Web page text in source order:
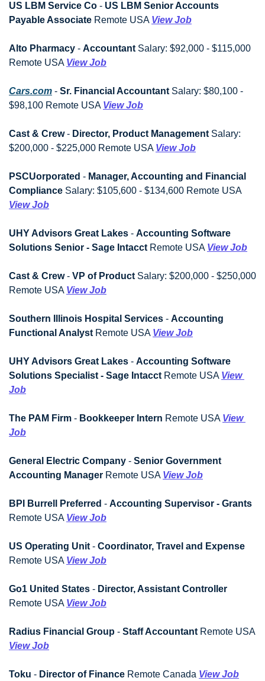
US LBM Service Co - US LBM Senior Accounts
Payable Associate Remote USA View Job
Alto Pharmacy - Accountant Salary: $92,000 - $115,000
Remote USA View Job
Cars.com - Sr. Financial Accountant Salary: $80,100 -
$98,100 Remote USA View Job
Cast & Crew - Director, Product Management Salary:
$200,000 - $225,000 Remote USA View Job
PSCUorporated - Manager, Accounting and Financial
Compliance
Salary: $105,600 - $134,600 Remote USA
View Job
UHY Advisors Great Lakes - Accounting Software
Solutions Senior - Sage Intacct Remote USA View Job
Cast & Crew - VP of Product Salary: $200,000 - $250,000
Remote USA View Job
Southern Illinois Hospital Services - Accounting
Functional Analyst Remote USA View Job
UHY Advisors Great Lakes - Accounting Software
Solutions Specialist - Sage Intacct Remote USA View
Job
The PAM Firm - Bookkeeper Intern Remote USA View
Job
General Electric Company - Senior Government
Accounting Manager Remote USA View Job
BPI Burrell Preferred - Accounting Supervisor - Grants
Remote USA View Job
US Operating Unit - Coordinator, Travel and Expense
Remote USA View Job
Go1 United States - Director, Assistant Controller
Remote USA View Job
Radius Financial Group - Staff Accountant
Remote USA
View Job
Toku - Director of Finance Remote Canada View Job